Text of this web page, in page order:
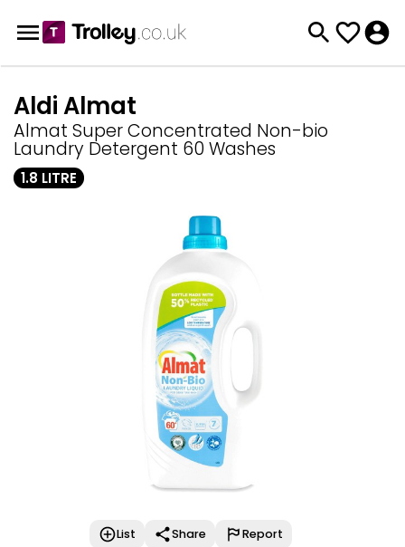
Aldi Almat
Almat Super Concentrated Non-bio
Laundry Detergent 60 Washes
1.8 LITRE
List Share Report